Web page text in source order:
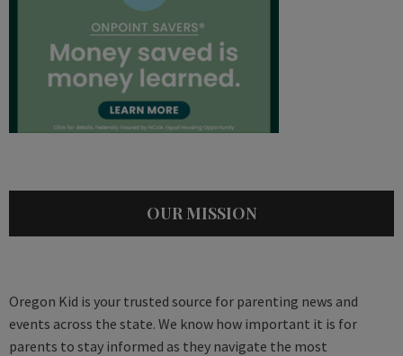
OUR MISSION
Oregon Kid is your trusted source for parenting news and
events across the state. We know how important it is for
parents to stay informed as they navigate the most